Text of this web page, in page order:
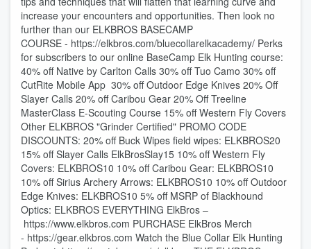
increase your encounters and opportunities. Then look no
further than our ELKBROS BASECAMP
COURSE - ⁠⁠⁠⁠https://elkbros.com/bluecollarelkacademy/⁠⁠⁠⁠ Perks
for subscribers to our online BaseCamp Elk Hunting course:
40% off Native by Carlton Calls 30% off Tuo Camo 30% off
CutRite Mobile App 30% off Outdoor Edge Knives 20% Off
Slayer Calls 20% off Caribou Gear 20% Off Treeline
MasterClass E-Scouting Course 15% off Western Fly Covers
Other ELKBROS "Grinder Certified" PROMO CODE
DISCOUNTS: 20% off ⁠⁠⁠⁠Buck Wipes⁠⁠⁠⁠ field wipes: ELKBROS20
15% off ⁠⁠⁠⁠Slayer Calls⁠⁠⁠⁠ ElkBrosSlay15 10% off ⁠⁠⁠⁠Western Fly
Covers⁠⁠⁠⁠: ELKBROS10 10% off ⁠⁠⁠⁠Caribou Gear⁠⁠⁠⁠: ELKBROS10
10% off ⁠⁠⁠⁠Sirius Archery Arrows⁠⁠⁠⁠: ELKBROS10 10% off ⁠⁠⁠⁠Outdoor
Edge Knives⁠⁠⁠⁠: ELKBROS10 5% off MSRP of ⁠⁠⁠⁠Blackhound
Optics⁠⁠⁠⁠: ELKBROS EVERYTHING ElkBros –
⁠⁠⁠⁠https://www.elkbros.com⁠⁠⁠⁠ PURCHASE ElkBros Merch
- ⁠⁠⁠⁠https://gear.elkbros.com⁠⁠⁠⁠ Watch the Blue Collar Elk Hunting